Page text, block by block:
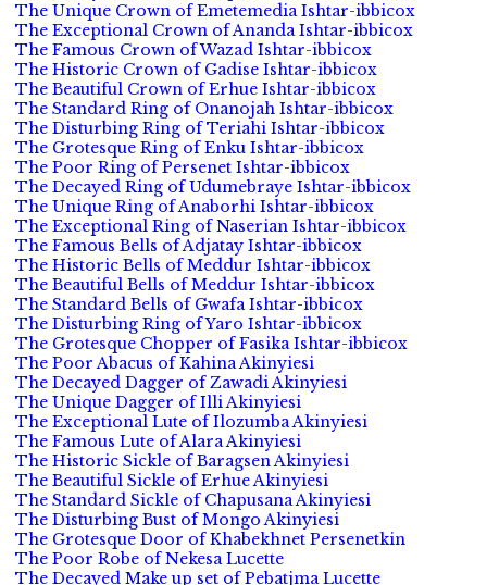
The Unique Crown of Emetemedia Ishtar-ibbicox
The Exceptional Crown of Ananda Ishtar-ibbicox
The Famous Crown of Wazad Ishtar-ibbicox
The Historic Crown of Gadise Ishtar-ibbicox
The Beautiful Crown of Erhue Ishtar-ibbicox
The Standard Ring of Onanojah Ishtar-ibbicox
The Disturbing Ring of Teriahi Ishtar-ibbicox
The Grotesque Ring of Enku Ishtar-ibbicox
The Poor Ring of Persenet Ishtar-ibbicox
The Decayed Ring of Udumebraye Ishtar-ibbicox
The Unique Ring of Anaborhi Ishtar-ibbicox
The Exceptional Ring of Naserian Ishtar-ibbicox
The Famous Bells of Adjatay Ishtar-ibbicox
The Historic Bells of Meddur Ishtar-ibbicox
The Beautiful Bells of Meddur Ishtar-ibbicox
The Standard Bells of Gwafa Ishtar-ibbicox
The Disturbing Ring of Yaro Ishtar-ibbicox
The Grotesque Chopper of Fasika Ishtar-ibbicox
The Poor Abacus of Kahina Akinyiesi
The Decayed Dagger of Zawadi Akinyiesi
The Unique Dagger of Illi Akinyiesi
The Exceptional Lute of Ilozumba Akinyiesi
The Famous Lute of Alara Akinyiesi
The Historic Sickle of Baragsen Akinyiesi
The Beautiful Sickle of Erhue Akinyiesi
The Standard Sickle of Chapusana Akinyiesi
The Disturbing Bust of Mongo Akinyiesi
The Grotesque Door of Khabekhnet Persenetkin
The Poor Robe of Nekesa Lucette
The Decayed Make up set of Pebatjma Lucette